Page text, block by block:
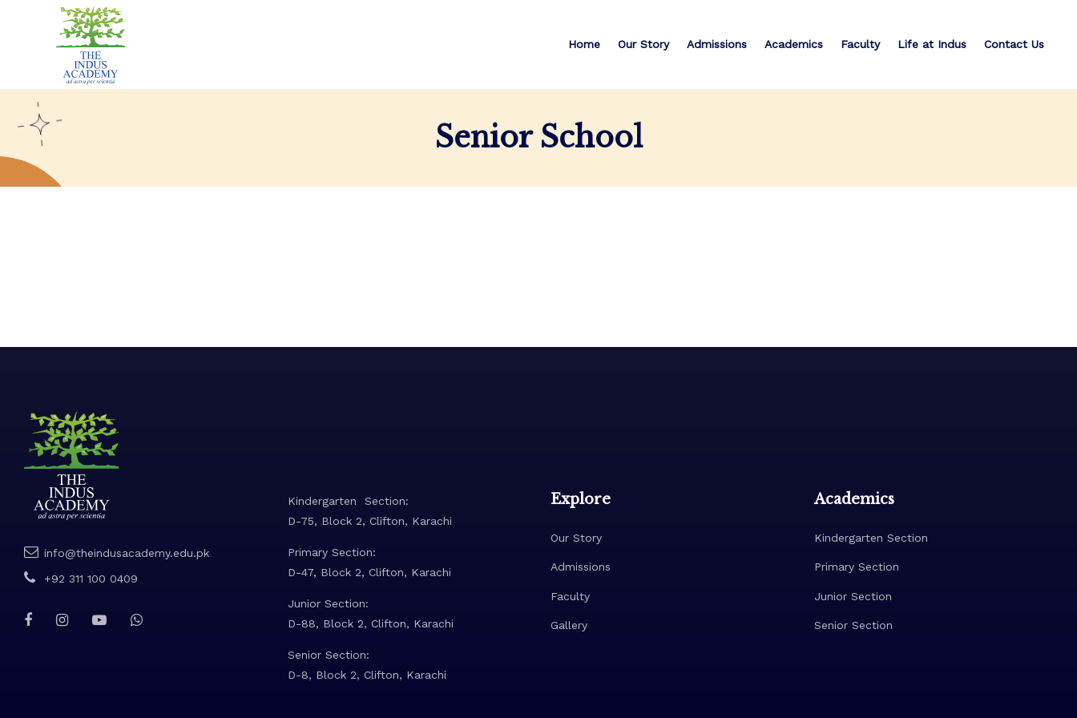
The
Home Our Story Admissions Academics Faculty Life at Indus Contact Us
Senior School
info@theindusacademy.edu.pk
+92 311 100 0409
Kindergarten Section:
D-75, Block 2, Clifton, Karachi
Primary Section:
D-47, Block 2, Clifton, Karachi
Junior Section:
D-88, Block 2, Clifton, Karachi
Senior Section:
D-8, Block 2, Clifton, Karachi
Explore
Our Story
Admissions
Faculty
Gallery
Academics
Kindergarten Section
Primary Section
Junior Section
Senior Section